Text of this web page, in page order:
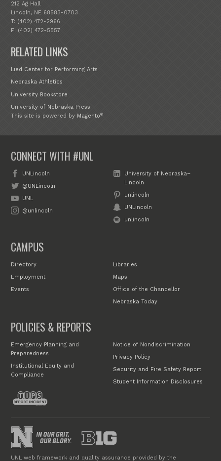
212 Ag Hall
Lincoln, NE 68583-0703
T: (402) 472-2966
F: (402) 472-5557
RELATED LINKS
Lied Center for Performing Arts
Nebraska Athletics
University Bookstore
University of Nebraska Press
This site is powered by Magento®
CONNECT WITH #UNL
UNLincoln
@UNLincoln
UNL
@unlincoln
University of Nebraska–
Lincoln
unlincoln
UNLincoln
unlincoln
CAMPUS
Directory
Employment
Events
Libraries
Maps
Office of the Chancellor
Nebraska Today
POLICIES & REPORTS
Emergency Planning and
Preparedness
Institutional Equity and
Compliance
Notice of Nondiscrimination
Privacy Policy
Security and Fire Safety Report
Student Information Disclosures
UNL web framework and quality assurance provided by the